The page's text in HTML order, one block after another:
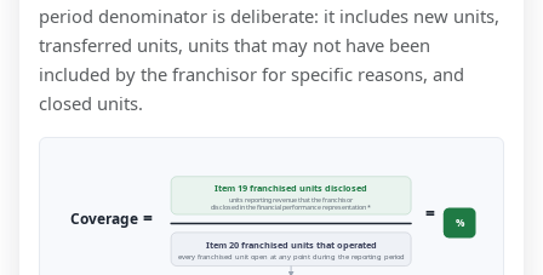
period denominator is deliberate: it includes new units,
transferred units, units that may not have been
included by the franchisor for specific reasons, and
closed units.
Coverage =
Item 19 franchised units disclosed
units reporting revenue that the franchisor
disclosed in the financial performance representation *
Item 20 franchised units that operated
every franchised unit open at any point during the reporting period
= %